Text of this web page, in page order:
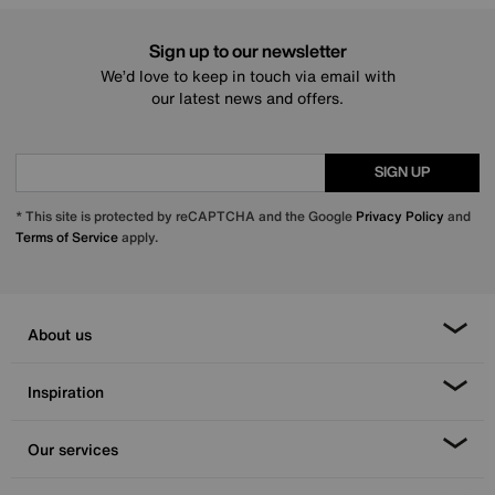
Sign up to our newsletter
We’d love to keep in touch via email with
our latest news and offers.
SIGN UP
* This site is protected by reCAPTCHA and the Google Privacy Policy and
Terms of Serviceapply.
About us
Inspiration
Our services